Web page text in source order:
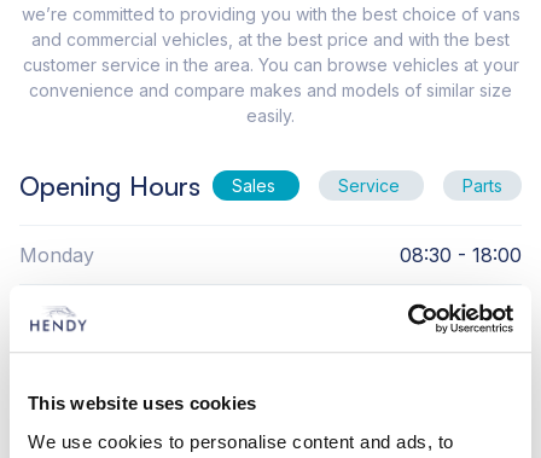
This website uses cookies
We use cookies to personalise content and ads, to
we’re committed to providing you with the best choice of vans
and commercial vehicles, at the best price and with the best
customer service in the area. You can browse vehicles at your
convenience and compare makes and models of similar size
easily.
Opening Hours Sales Service Parts
Monday 08:30 - 18:00
Tuesday 08:30 - 18:00
Thursday 08:30 - 18:00